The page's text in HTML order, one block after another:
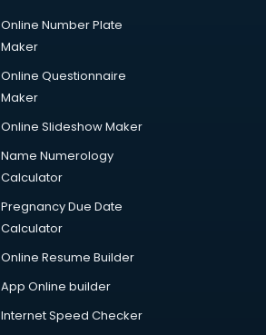
Online Number Plate
Maker
Online Questionnaire
Maker
Online Slideshow Maker
Name Numerology
Calculator
Pregnancy Due Date
Calculator
Online Resume Builder
App Online builder
Internet Speed Checker